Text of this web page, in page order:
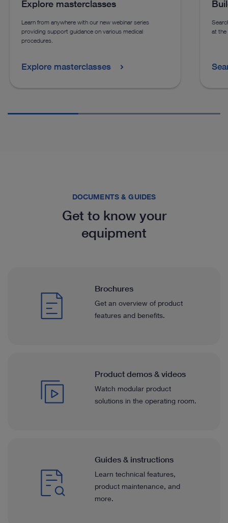
Explore masterclasses
Learn from anywhere with our new webinar series
providing support guidance on various medical
procedures.
Explore masterclasses
at the
DOCUMENTS & GUIDES
Get to know your
equipment
Brochures
Get an overview of product
features and benefits.
Product demos & videos
Watch modular product
solutions in the operating room.
Guides & instructions
Learn technical features,
product maintenance, and
more.